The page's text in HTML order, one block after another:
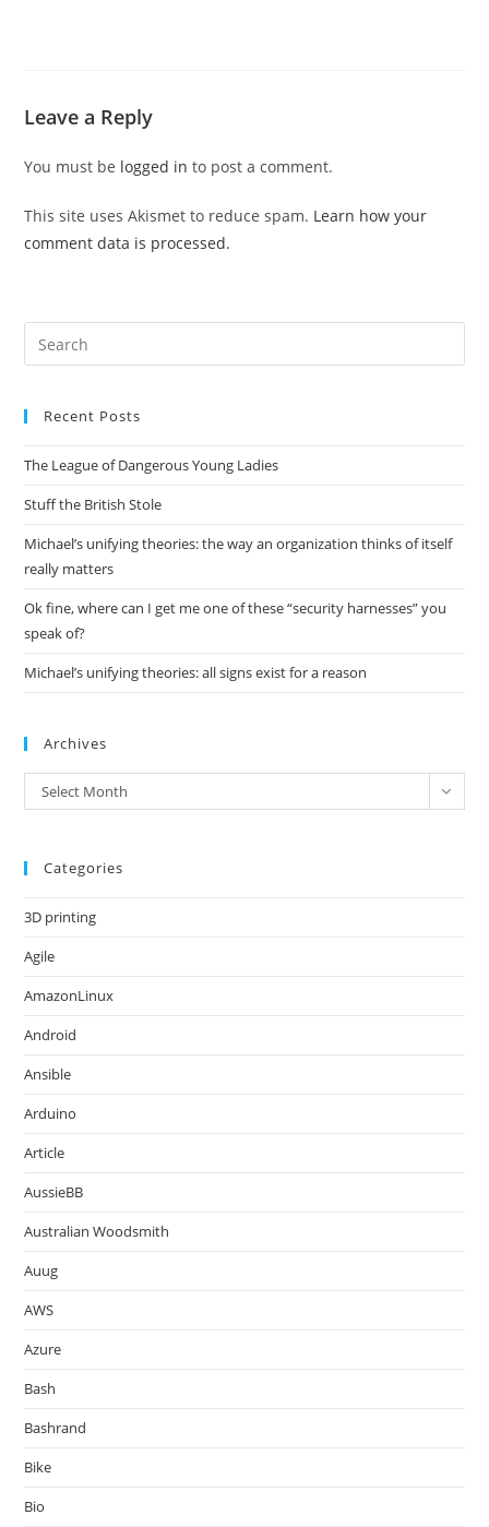
Leave a Reply
You must be logged in to post a comment.
This site uses Akismet to reduce spam. Learn how your
comment data is processed.
Recent Posts
The League of Dangerous Young Ladies
Stuff the British Stole
Michael’s unifying theories: the way an organization thinks of itself
really matters
Ok fine, where can I get me one of these “security harnesses” you
speak of?
Michael’s unifying theories: all signs exist for a reason
Archives
Archives
Select Month
Categories
3D printing
Agile
AmazonLinux
Android
Ansible
Arduino
Article
AussieBB
Australian Woodsmith
Auug
AWS
Azure
Bash
Bashrand
Bike
Bio